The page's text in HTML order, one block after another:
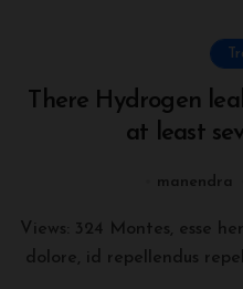
There Hydrogen
at least
manendra
Views: 324 Montes, esse hendrerit erat. Minima dolorem
dolore, id repellendus